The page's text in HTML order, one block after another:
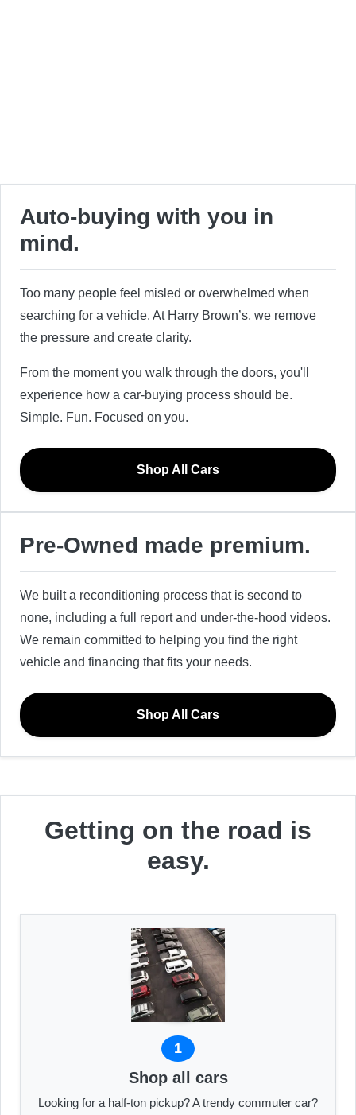
Auto-buying with you in
mind.
Too many people feel misled or overwhelmed when
searching for a vehicle. At Harry Brown’s, we remove
the pressure and create clarity.
From the moment you walk through the doors, you'll
experience how a car-buying process should be.
Simple. Fun. Focused on you.
Shop All Cars
Pre-Owned made premium.
We built a reconditioning process that is second to
none, including a full report and under-the-hood videos.
We remain committed to helping you find the right
vehicle and financing that fits your needs.
Shop All Cars
Getting on the road is
easy.
1
Shop all cars
Looking for a half-ton pickup? A trendy commuter car?